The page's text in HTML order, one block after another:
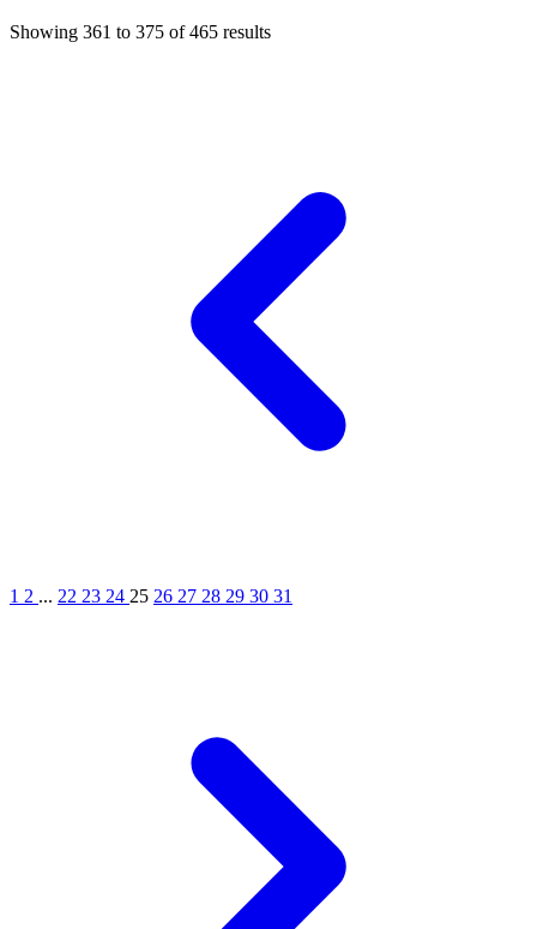
Showing 361 to 375 of465 results
1 2 ... 22 23 24 25 26 27 28 29 30 31